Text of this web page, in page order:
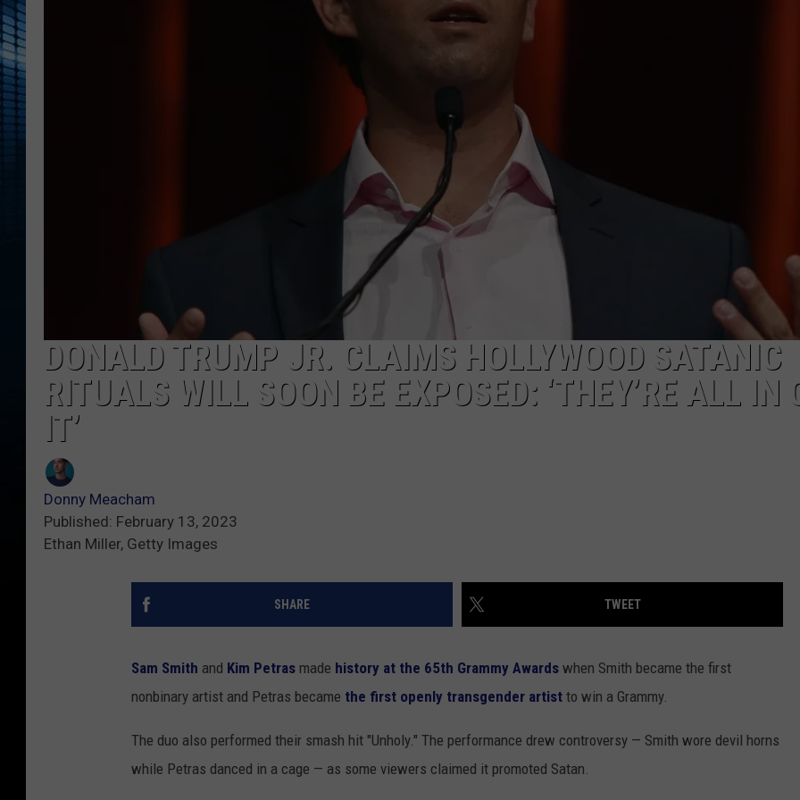
DONALD TRUMP JR. CLAIMS HOLLYWOOD SATANIC
RITUALS WILL SOON BE EXPOSED: ‘THEY’RE ALL IN
IT’
Donny Meacham
Published: February 13, 2023
Ethan Miller, Getty Images
SHARE TWEET
Sam Smith and Kim Petras made history at the 65th Grammy Awards when Smith became the first
nonbinary artist and Petras became the first openly transgender artist to win a Grammy.
The duo also performed their smash hit "Unholy." The performance drew controversy — Smith wore devil horns
while Petras danced in a cage — as some viewers claimed it promoted Satan.
FAVORITE